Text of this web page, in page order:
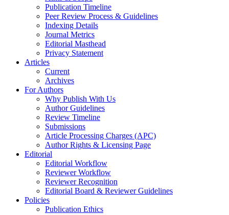
Publication Timeline
Peer Review Process & Guidelines
Indexing Details
Journal Metrics
Editorial Masthead
Privacy Statement
Articles
Current
Archives
For Authors
Why Publish With Us
Author Guidelines
Review Timeline
Submissions
Article Processing Charges (APC)
Author Rights & Licensing Page
Editorial
Editorial Workflow
Reviewer Workflow
Reviewer Recognition
Editorial Board & Reviewer Guidelines
Policies
Publication Ethics